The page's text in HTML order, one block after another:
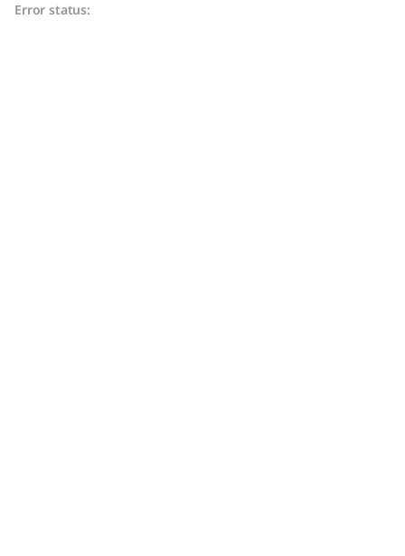
Error status: